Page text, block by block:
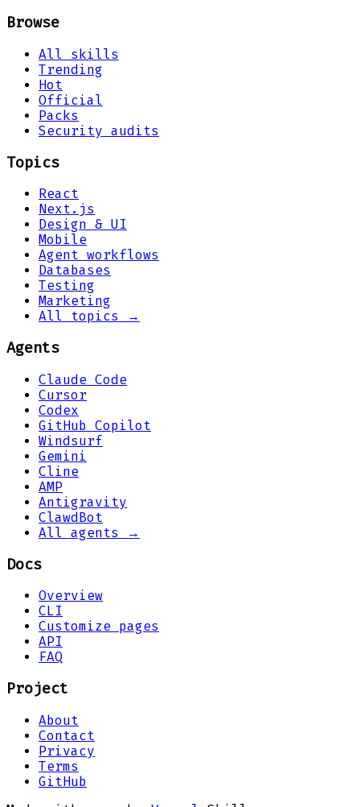
Browse
All skills
Trending
Hot
Official
Packs
Security audits
Topics
React
Next.js
Design & UI
Mobile
Agent workflows
Databases
Testing
Marketing
All topics →
Agents
Claude Code
Cursor
Codex
GitHub Copilot
Windsurf
Gemini
Cline
AMP
Antigravity
ClawdBot
All agents →
Docs
Overview
CLI
Customize pages
API
FAQ
Project
About
Contact
Privacy
Terms
GitHub